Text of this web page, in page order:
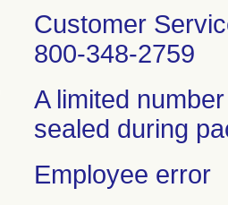
Customer
800-348-2759
A limited
sealed during
Employee error